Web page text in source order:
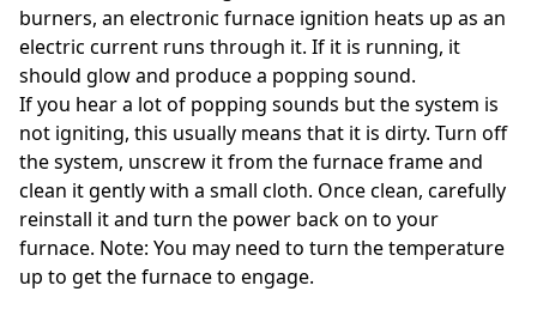
burners, an electronic furnace ignition heats up as an
electric current runs through it. If it is running, it
should glow and produce a popping sound.
If you hear a lot of popping sounds but the system is
not igniting, this usually means that it is dirty. Turn off
the system, unscrew it from the furnace frame and
clean it gently with a small cloth. Once clean, carefully
reinstall it and turn the power back on to your
furnace. Note: You may need to turn the temperature
up to get the furnace to engage.